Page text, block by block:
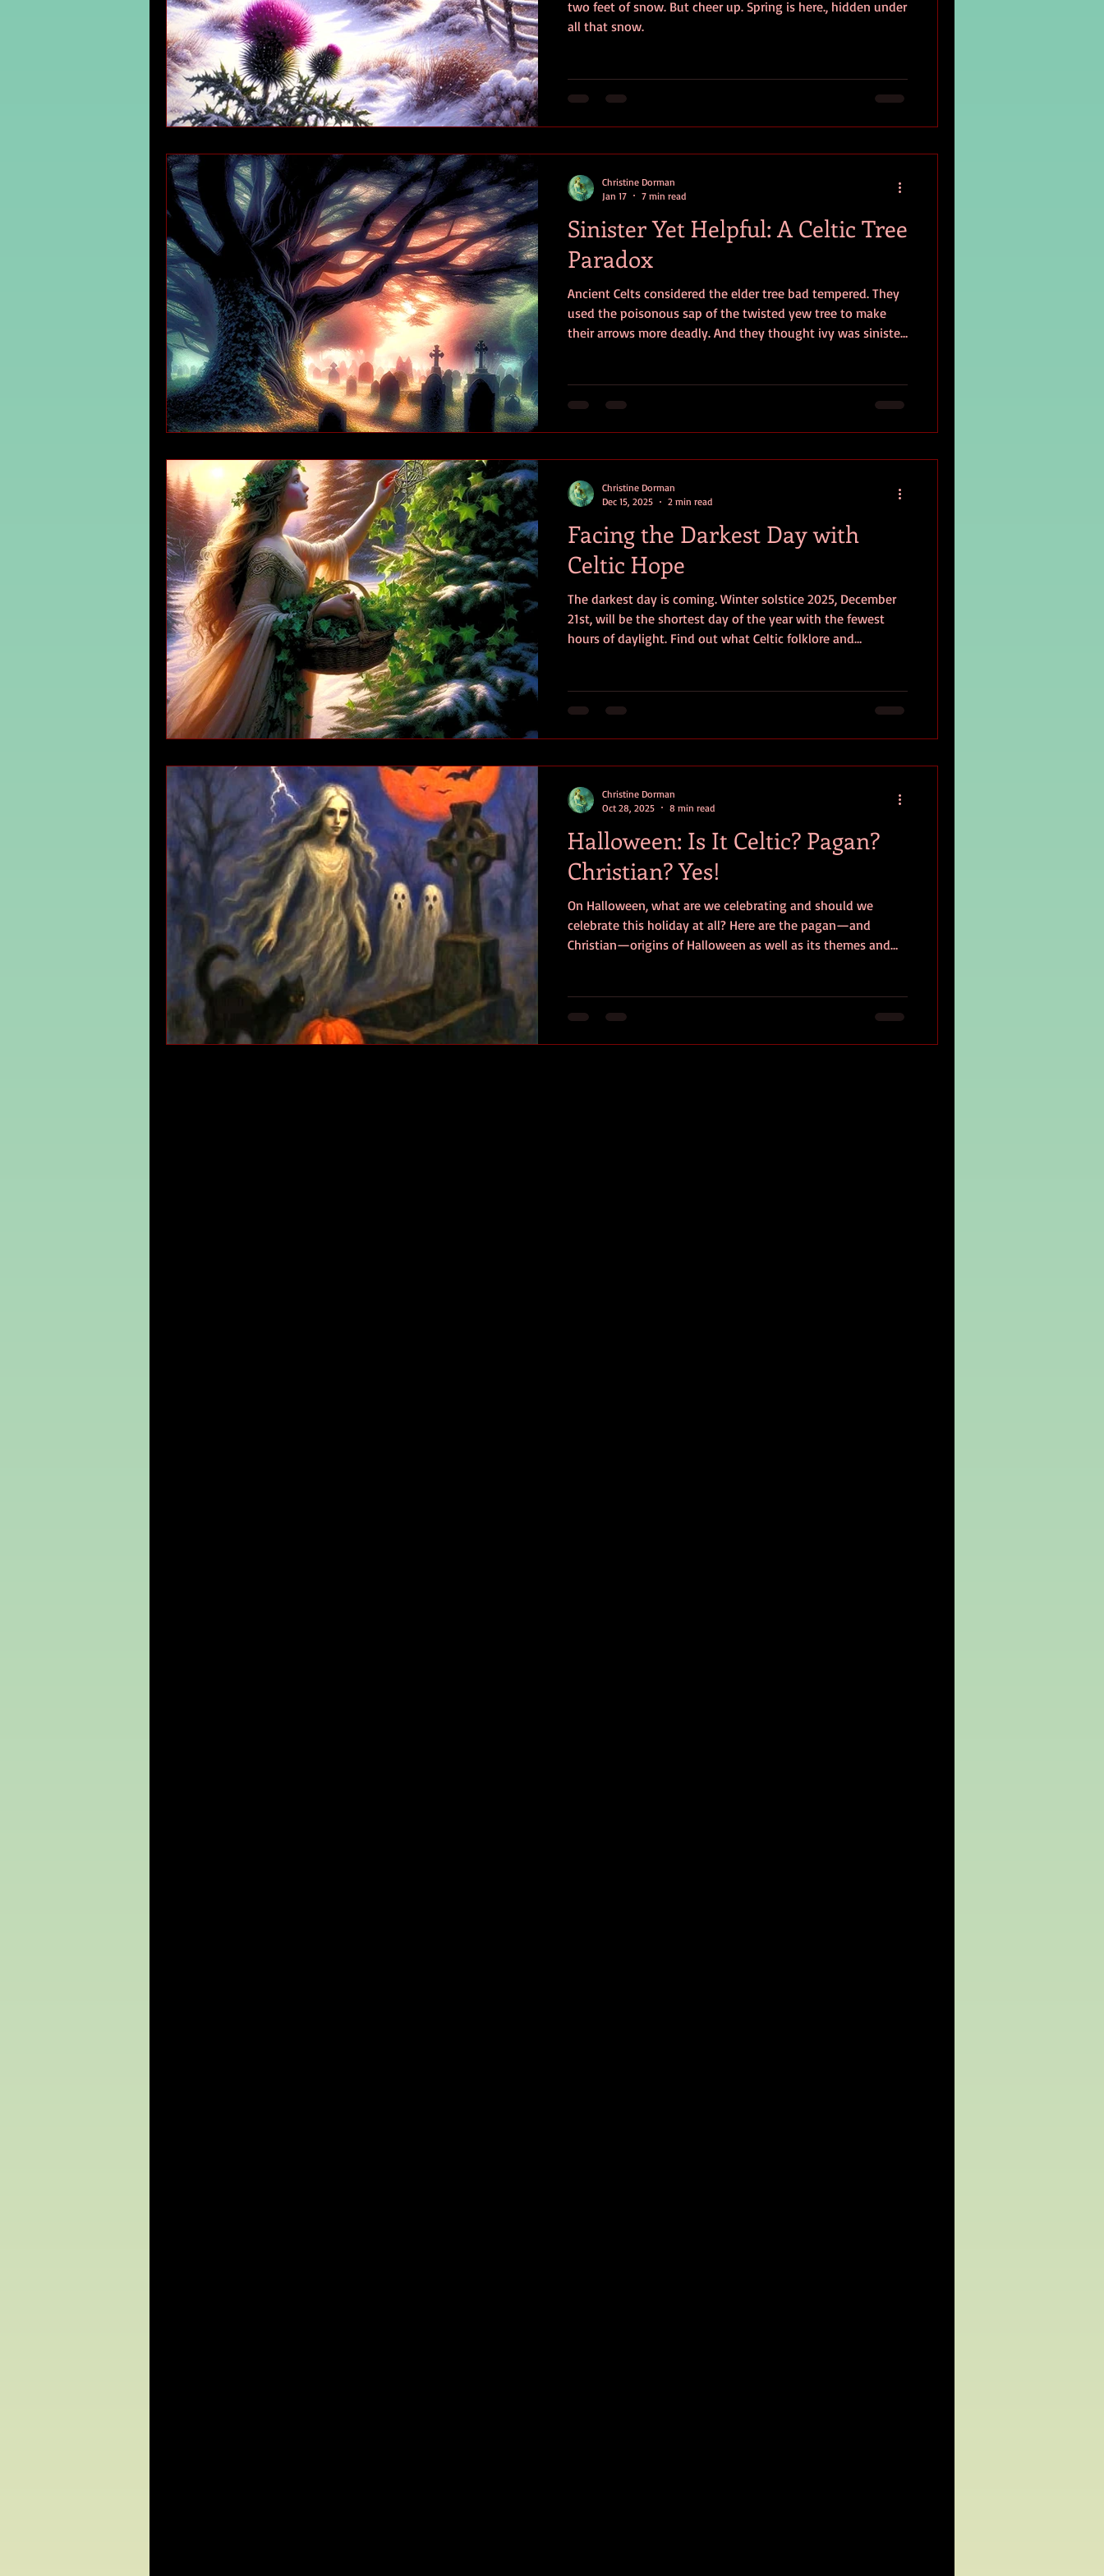
Irish Mythology
two feet of snow. But cheer up. Spring is here., hidden under
all that snow.
Sinister Yet Helpful: A Celtic Tree
Paradox
Ancient Celts considered the elder tree bad tempered. They
used the poisonous sap of the twisted yew tree to make
their arrows more deadly. And they thought ivy was sinister.
Christine Dorman
Jan 17
7 min read
Facing the Darkest Day with
Celtic Hope
The darkest day is coming. Winter solstice 2025, December
21st, will be the shortest day of the year with the fewest
hours of daylight. Find out what Celtic folklore and
Christine Dorman
Dec 15, 2025
2 min read
Halloween: Is It Celtic? Pagan?
Christian? Yes!
On Halloween, what are we celebrating and should we
celebrate this holiday at all? Here are the pagan—and
Christian—origins of Halloween as well as its themes and
Christine Dorman
Oct 28, 2025
8 min read